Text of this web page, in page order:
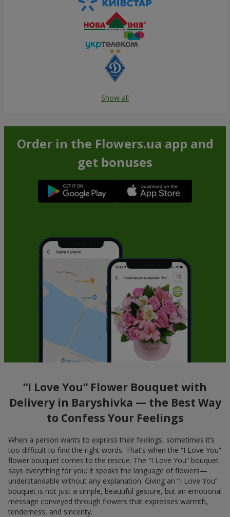
Show all
Order in the Flowers.ua app and
get bonuses
“I Love You” Flower Bouquet with
Delivery in Baryshivka — the Best Way
to Confess Your Feelings
When a person wants to express their feelings, sometimes it’s
too difficult to find the right words. That’s when the “I Love You”
flower bouquet comes to the rescue. The “I Love You” bouquet
says everything for you; it speaks the language of flowers—
understandable without any explanation. Giving an “I Love You”
bouquet is not just a simple, beautiful gesture, but an emotional
message conveyed through flowers that expresses warmth,
tenderness, and sincerity.